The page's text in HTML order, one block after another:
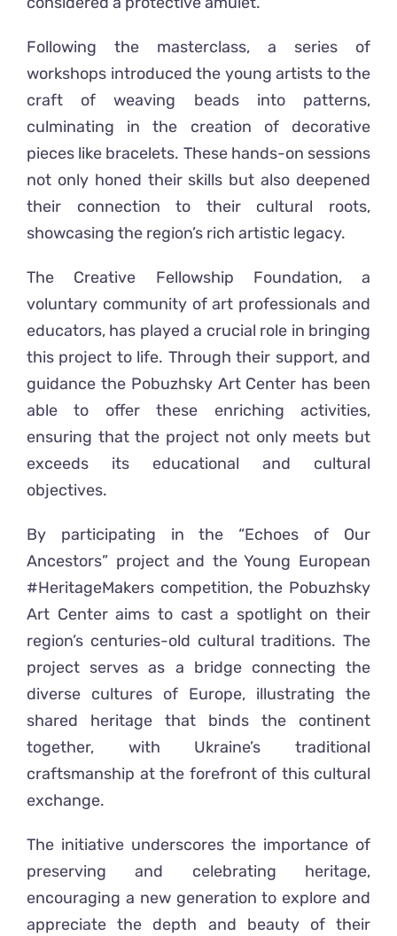
Following the masterclass, a series of
workshops introduced the young artists to the
craft of weaving beads into patterns,
culminating in the creation of decorative
pieces like bracelets. These hands-on sessions
not only honed their skills but also deepened
their connection to their cultural roots,
showcasing the region’s rich artistic legacy.
The Creative Fellowship Foundation, a
voluntary community of art professionals and
educators, has played a crucial role in bringing
this project to life. Through their support,and
guidance the Pobuzhsky Art Center has been
able to offer these enriching activities,
ensuring that the project not only meets but
exceeds its educational and cultural
objectives.
By participating in the “Echoes of Our
Ancestors” project and the Young European
#HeritageMakers competition, the Pobuzhsky
Art Center aims to cast a spotlight on their
region’s centuries-old cultural traditions. The
project serves as a bridge connecting the
diverse cultures of Europe, illustrating the
shared heritage that binds the continent
together, with Ukraine’s traditional
craftsmanship at the forefront of this cultural
exchange.
The initiative underscores the importance of
preserving and celebrating heritage,
encouraging a new generation to explore and
appreciate the depth and beauty of their